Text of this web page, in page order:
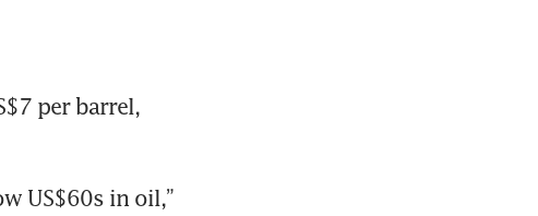
per barrel,
US$60s in oil,”